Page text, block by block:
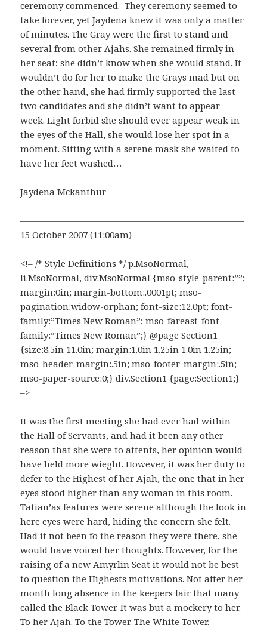
ceremony commenced. They ceremony seemed to
take forever, yet Jaydena knew it was only a matter
of minutes. The Gray were the first to stand and
several from other Ajahs. She remained firmly in
her seat; she didn’t know when she would stand. It
wouldn’t do for her to make the Grays mad but on
the other hand, she had firmly supported the last
two candidates and she didn’t want to appear
week. Light forbid she should ever appear weak in
the eyes of the Hall, she would lose her spot in a
moment. Sitting with a serene mask she waited to
have her feet washed…
Jaydena Mckanthur
—————————————————————————
15 October 2007 (11:00am)
<!– /* Style Definitions */ p.MsoNormal,
li.MsoNormal, div.MsoNormal {mso-style-parent:””;
margin:0in; margin-bottom:.0001pt; mso-
pagination:widow-orphan; font-size:12.0pt; font-
family:”Times New Roman”; mso-fareast-font-
family:”Times New Roman”;} @page Section1
{size:8.5in 11.0in; margin:1.0in 1.25in 1.0in 1.25in;
mso-header-margin:.5in; mso-footer-margin:.5in;
mso-paper-source:0;} div.Section1 {page:Section1;}
–>
It was the first meeting she had ever had within
the Hall of Servants, and had it been any other
reason that she were to attents, her opinion would
have held more wieght. However, it was her duty to
defer to the Highest of her Ajah, the one that in her
eyes stood higher than any woman in this room.
Tatian’as features were serene although the look in
here eyes were hard, hiding the concern she felt.
Had it not been fo the reason they were there, she
would have voiced her thoughts. However, for the
raising of a new Amyrlin Seat it would not be best
to question the Highests motivations. Not after her
month long absence in the keepers lair that many
called the Black Tower. It was but a mockery to her.
To her Ajah. To the Tower. The White Tower.